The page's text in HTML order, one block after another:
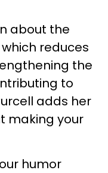
about the
reduces
the
to
adds her
making your
humor